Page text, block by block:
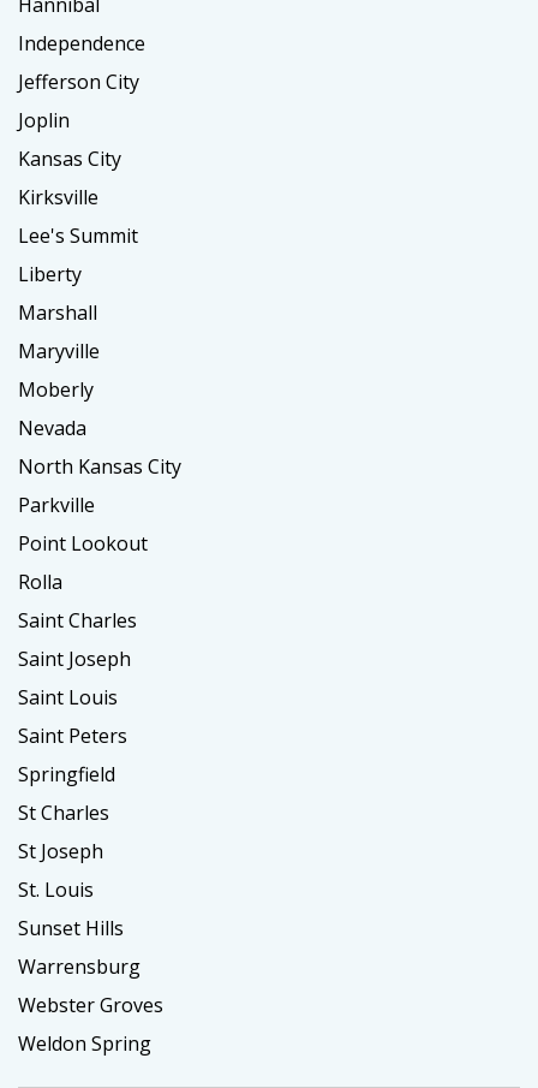
Independence
Jefferson City
Joplin
Kansas City
Kirksville
Lee's Summit
Liberty
Marshall
Maryville
Moberly
Nevada
North Kansas City
Parkville
Point Lookout
Rolla
Saint Charles
Saint Joseph
Saint Louis
Saint Peters
Springfield
St Charles
St Joseph
St. Louis
Sunset Hills
Warrensburg
Webster Groves
Weldon Spring